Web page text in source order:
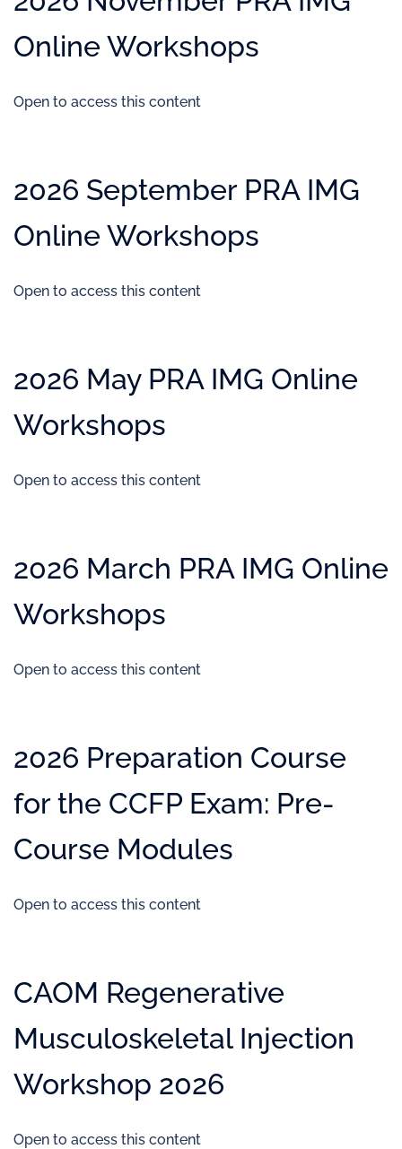
Online Workshops
Open to access this content
2026 September PRA IMG
Online Workshops
Open to access this content
2026 May PRA IMG Online
Workshops
Open to access this content
2026 March PRA IMG Online
Workshops
Open to access this content
2026 Preparation Course
for the CCFP Exam: Pre-
Course Modules
Open to access this content
CAOM Regenerative
Musculoskeletal Injection
Workshop 2026
Open to access this content